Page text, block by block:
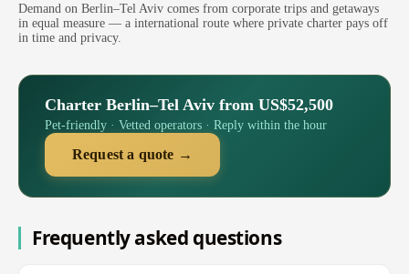
Demand on Berlin–Tel Aviv comes from corporate trips and getaways
in equal measure — a international route where private charter pays off
in time and privacy.
Charter Berlin–Tel Aviv from US$52,500
Pet-friendly · Vetted operators · Reply within the hour
Request a quote →
Frequently asked questions